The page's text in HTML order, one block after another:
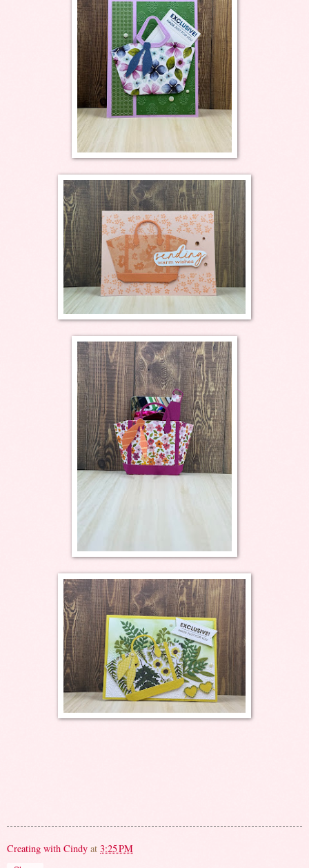
Creating with Cindy at 3:25 PM